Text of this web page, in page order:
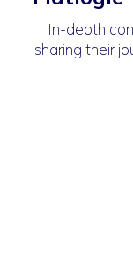
In-depth
sharing their